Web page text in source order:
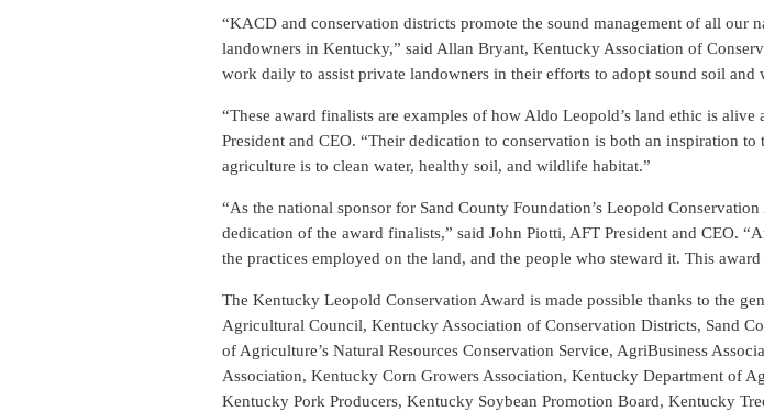
“KACD and conservation districts promote the sound management of all our
landowners in Kentucky,” said Allan Bryant, Kentucky Association of
work daily to assist private landowners in their efforts to adopt sound soil
“These award finalists are examples of how Aldo Leopold’s land ethic is
President and CEO. “Their dedication to conservation is both an inspiration
agriculture is to clean water, healthy soil, and wildlife habitat.”
“As the national sponsor for Sand County Foundation’s Leopold
dedication of the award finalists,” said John Piotti, AFT President and CEO.
the practices employed on the land, and the people who steward it. This
The Kentucky Leopold Conservation Award is made possible thanks to the
Agricultural Council, Kentucky Association of Conservation Districts, Sand
of Agriculture’s Natural Resources Conservation Service, AgriBusiness
Association, Kentucky Corn Growers Association, Kentucky Department of
Kentucky Pork Producers, Kentucky Soybean Promotion Board, Kentucky